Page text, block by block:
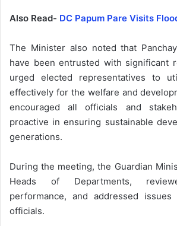
Also Read- DC Papum Pare Visits
The Minister also noted that
have been entrusted with significant
urged elected representatives to
effectively for the welfare and
encouraged all officials and
proactive in ensuring sustainable
generations.
During the meeting, the Guardian
Heads of Departments,
performance, and addressed
officials.